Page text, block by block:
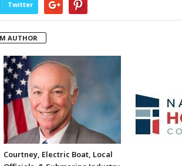
Twitter
AUTHOR
Courtney, Electric Boat, Local